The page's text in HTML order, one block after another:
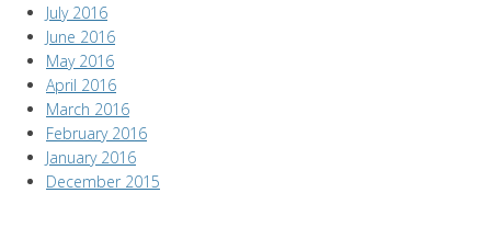
July 2016
June 2016
May 2016
April 2016
March 2016
February 2016
January 2016
December 2015